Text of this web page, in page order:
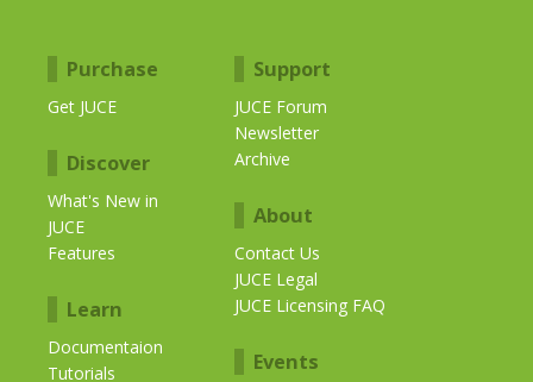
Purchase
Get JUCE
Discover
What's New in
JUCE
Features
Learn
Documentaion
Tutorials
Support
JUCE Forum
Newsletter
Archive
About
Contact Us
JUCE Legal
JUCE Licensing FAQ
Events